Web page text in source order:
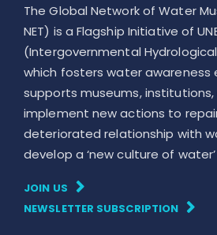
The Global Network of Water
NET) is a Flagship Initiative of
(Intergovernmental
which fosters water awareness
supports museums,
implement new actions to
deteriorated relationship with
develop a ‘new culture of water’
JOIN US
NEWSLETTER SUBSCRIPTION